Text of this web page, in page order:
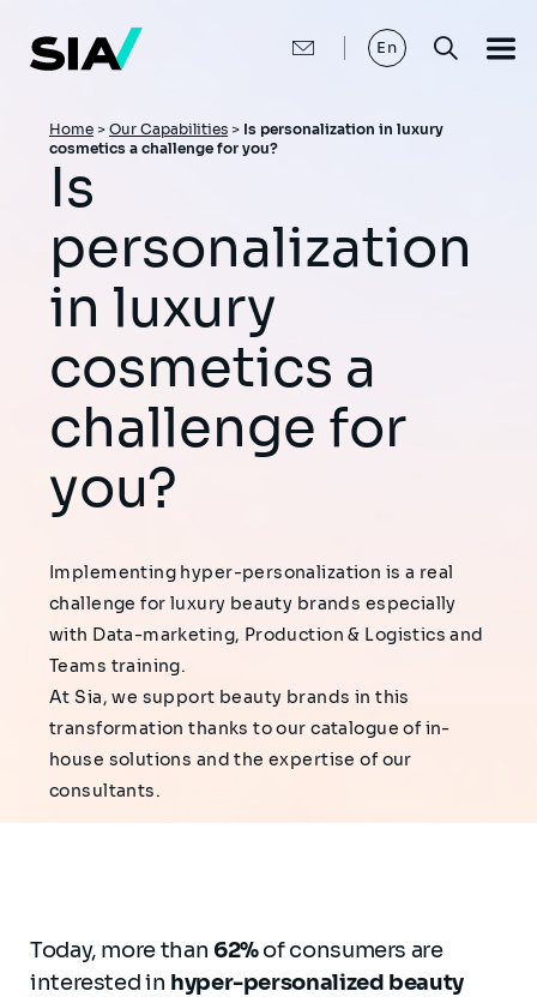
main
content
En
Breadcrumb
Home > Our Capabilities > Is personalization in luxury
cosmetics a challenge for you?
Is
personalization
in luxury
cosmetics a
challenge for
you?
Implementing hyper-personalization is a real
challenge for luxury beauty brands especially
with Data-marketing, Production & Logistics and
Teams training.
At Sia, we support beauty brands in this
transformation thanks to our catalogue of in-
house solutions and the expertise of our
consultants.
Today, more than 62%of consumers are
interested in hyper-personalized beauty